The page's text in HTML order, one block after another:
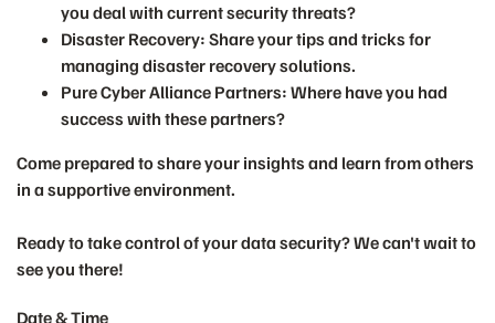
you deal with current security threats?
Disaster Recovery: Share your tips and tricks for
managing disaster recovery solutions.
Pure Cyber Alliance Partners: Where have you had
success with these partners?
Come prepared to share your insights and learn from others
in a supportive environment.
Ready to take control of your data security? We can't wait to
see you there!
Date & Time